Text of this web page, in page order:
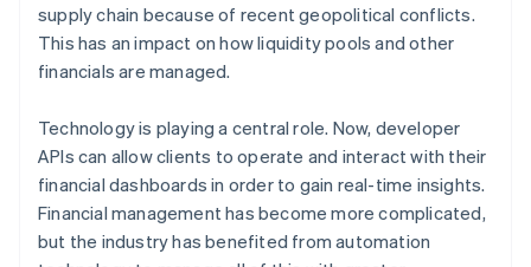
supply chain because of recent geopolitical conflicts.
This has an impact on how liquidity pools and other
financials are managed.
Technology is playing a central role. Now, developer
APIs can allow clients to operate and interact with their
financial dashboards in order to gain real-time insights.
Financial management has become more complicated,
but the industry has benefited from automation